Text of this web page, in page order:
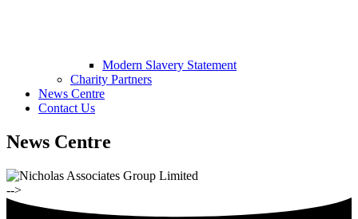
Modern Slavery Statement
Charity Partners
News Centre
Contact Us
News Centre
-->